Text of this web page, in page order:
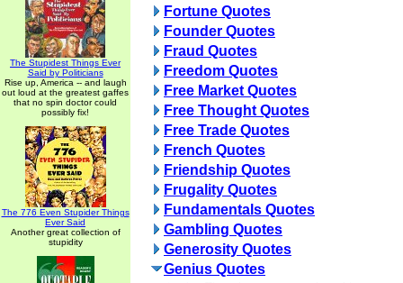
The Stupidest Things Ever
Said by Politicians
Rise up, America -- and laugh
out loud at the greatest gaffes
that no spin doctor could
possibly fix!
The 776 Even Stupider Things
Ever Said
Another great collection of
stupidity
Fortune Quotes
Founder Quotes
Fraud Quotes
Freedom Quotes
Free Market Quotes
Free Thought Quotes
Free Trade Quotes
French Quotes
Friendship Quotes
Frugality Quotes
Fundamentals Quotes
Gambling Quotes
Generosity Quotes
Genius Quotes